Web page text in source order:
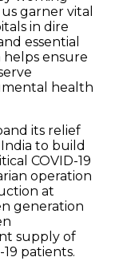
garner vital
in dire
essential
helps ensure
health
its relief
to build
COVID-19
operation
at
generation
supply of
patients.